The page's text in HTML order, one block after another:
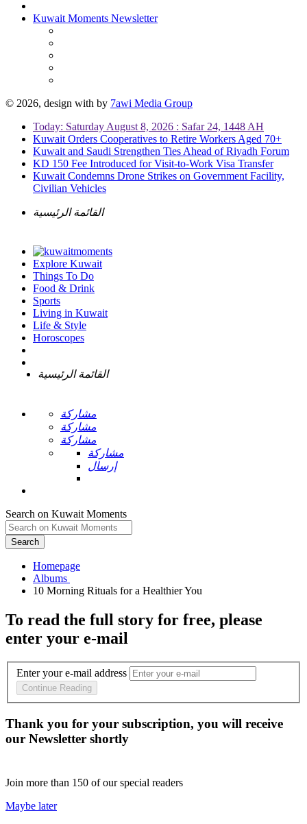
Kuwait Moments Newsletter
© 2026, design with by 7awi Media Group
Today: Saturday August 8, 2026 : Safar 24, 1448 AH
Kuwait Orders Cooperatives to Retire Workers Aged 70+
Kuwait and Saudi Strengthen Ties Ahead of Riyadh Forum
KD 150 Fee Introduced for Visit-to-Work Visa Transfer
Kuwait Condemns Drone Strikes on Government Facility,
Civilian Vehicles
القائمة الرئيسية
Explore Kuwait
Things To Do
Food & Drink
Sports
Living in Kuwait
Life & Style
Horoscopes
القائمة الرئيسية
مشاركة
مشاركة
مشاركة
مشاركة
إرسال
Search on Kuwait Moments
Search
Homepage
To read the full story for free, please
enter your e-mail
Enter your e-mail address
Continue Reading
Thank you for your subscription, you will receive
our Newsletter shortly
Join more than 150 of our special readers
Maybe later